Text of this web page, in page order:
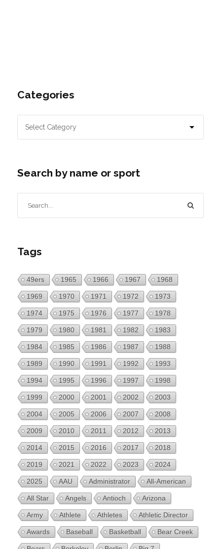
Categories
Search by name or sport
Tags
49ers 1965 1966 1967 1968
1969 1970 1971 1972 1973
1974 1975 1976 1977 1978
1979 1980 1981 1982 1983
1984 1985 1986 1987 1988
1989 1990 1991 1992 1993
1994 1995 1996 1997 1998
1999 2000 2001 2002 2003
2004 2005 2006 2007 2008
2009 2010 2011 2012 2013
2014 2015 2016 2017 2018
2019 2021 2022 2023 2024
2025 AAU Administrator All-American
All Star Angels Antioch Arizona
Army Athlete Athletes Athletic Director
Awards Baseball Basketball Bear Creek